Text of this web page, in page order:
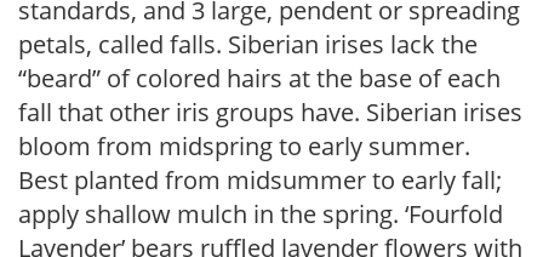
standards, and 3 large, pendent or spreading
petals, called falls. Siberian irises lack the
“beard” of colored hairs at the base of each
fall that other iris groups have. Siberian irises
bloom from midspring to early summer.
Best planted from midsummer to early fall;
apply shallow mulch in the spring. ‘Fourfold
Lavender’ bears ruffled lavender flowers with